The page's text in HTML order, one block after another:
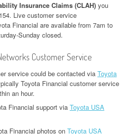
Insurance Claims (CLAH) you
Live customer service
Financial are available from 7am to
Sunday closed.
Customer Service
service could be contacted via Toyota
Toyota Financial customer service
an hour.
Financial support via Toyota USA
Financial photos on Toyota USA